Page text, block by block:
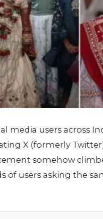
media users across
X (formerly
somehow
of users asking the